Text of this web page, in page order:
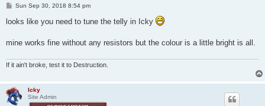
P
s
Sun Sep 30, 2018 8:54 pm
looks like you need to tune the telly in Icky
mine works fine without any resistors but the colour is a little bright is all.
If it ain't broke, test it to Destruction.
Icky
Site Admin